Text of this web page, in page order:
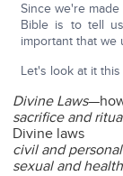
Since we're
Bible is to tell
important that we
Let's look at it
Divine Laws
sacrifice and
Divine laws
civil and
sexual and